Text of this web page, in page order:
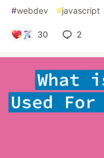
#webdev #javascript
30 2